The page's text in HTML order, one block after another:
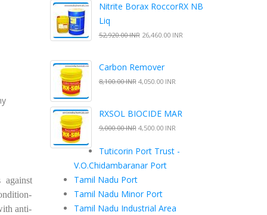
against
anti-
Nitrite Borax RoccorRX NB
Liq
52,920.00 INR26,460.00 INR
Carbon Remover
8,100.00 INR4,050.00 INR
RXSOL BIOCIDE MAR
9,000.00 INR4,500.00 INR
Tuticorin Port Trust -
V.O.Chidambaranar Port
Tamil Nadu Port
Tamil Nadu Minor Port
Tamil Nadu Industrial Area